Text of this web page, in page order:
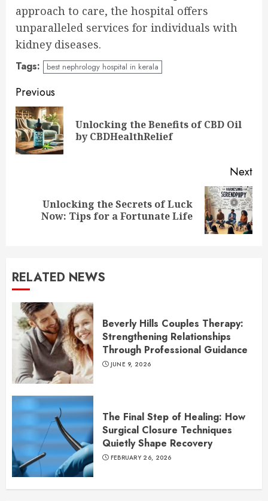
approach to care, the hospital offers
unparalleled services for individuals with
kidney diseases.
Tags: best nephrology hospital in kerala
Continue
Reading
Previous
Unlocking the Benefits of CBD Oil
by CBDHealthRelief
Next
Unlocking the Secrets of Luck
Now: Tips for a Fortunate Life
RELATED NEWS
Beverly Hills Couples Therapy:
Strengthening Relationships
Through Professional Guidance
JUNE 9, 2026
The Final Step of Healing: How
Surgical Closure Techniques
Quietly Shape Recovery
FEBRUARY 26, 2026